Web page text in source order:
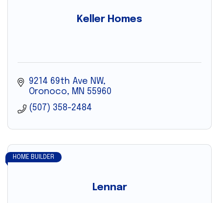
Keller Homes
9214 69th Ave NW
Oronoco
MN 55960
(507) 358-2484
Lennar
HOME BUILDER